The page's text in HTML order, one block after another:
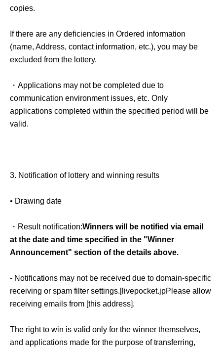
copies.
If there are any deficiencies in Ordered information
(name, Address, contact information, etc.), you may be
excluded from the lottery.
・Applications may not be completed due to
communication environment issues, etc. Only
applications completed within the specified period will be
valid.
3. Notification of lottery and winning results
• Drawing date
・Result notification:Winners will be notified via email
at the date and time specified in the "Winner
Announcement" section of the details above.
- Notifications may not be received due to domain-specific
receiving or spam filter settings.[livepocket.jpPlease allow
receiving emails from [this address].
The right to win is valid only for the winner themselves,
and applications made for the purpose of transferring,